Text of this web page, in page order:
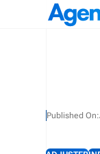
Published On: